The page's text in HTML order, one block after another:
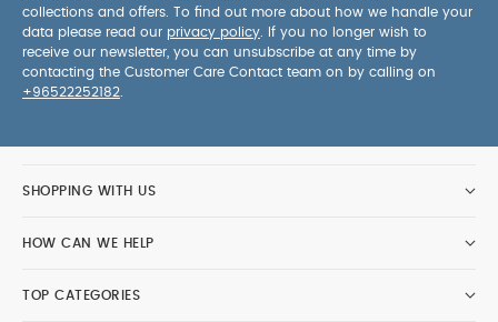
collections and offers. To find out more about how we handle your
data please read our privacy policy . If you no longer wish to
receive our newsletter, you can unsubscribe at any time by
contacting the Customer Care Contact team on by calling on
+96522252182
SHOPPING WITH US
HOW CAN WE HELP
TOP CATEGORIES